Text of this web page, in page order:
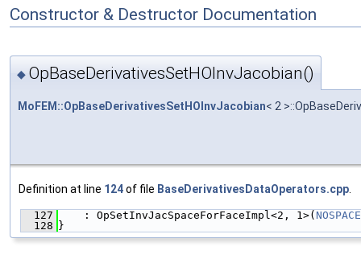
Constructor & Destructor Documentation
◆ OpBaseDerivativesSetHOInvJacobian()
MoFEM::OpBaseDerivativesSetHOInvJacobian< 2
Definition at line 124of file BaseDerivativesDataOperators.cpp
  127
    : OpSetInvJacSpaceForFaceImpl<2, 1>(
NOSPACE
  128
}